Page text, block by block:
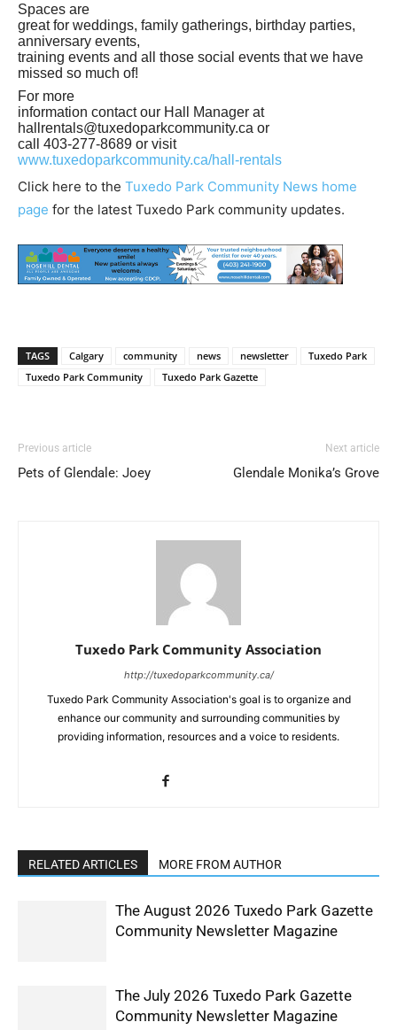
Spaces are
great for weddings, family gatherings, birthday parties,
anniversary events,
training events and all those social events that we have
missed so much of!
For more
information contact our Hall Manager at
hallrentals@tuxedoparkcommunity.ca or
call 403-277-8689 or visit
www.tuxedoparkcommunity.ca/hall-rentals
Click here to the Tuxedo Park Community News home
page for the latest Tuxedo Park community updates.
TAGS Calgary community news newsletter
Tuxedo Park
Tuxedo Park Community
Tuxedo Park Gazette
Previous article
Pets of Glendale: Joey
Next article
Glendale Monika’s Grove
Tuxedo Park Community Association
http://tuxedoparkcommunity.ca/
Tuxedo Park Community Association's goal is to organize and
enhance our community and surrounding communities by
providing information, resources and a voice to residents.
RELATED ARTICLES MORE FROM AUTHOR
The August 2026 Tuxedo Park Gazette
Community Newsletter Magazine
The July 2026 Tuxedo Park Gazette
Community Newsletter Magazine